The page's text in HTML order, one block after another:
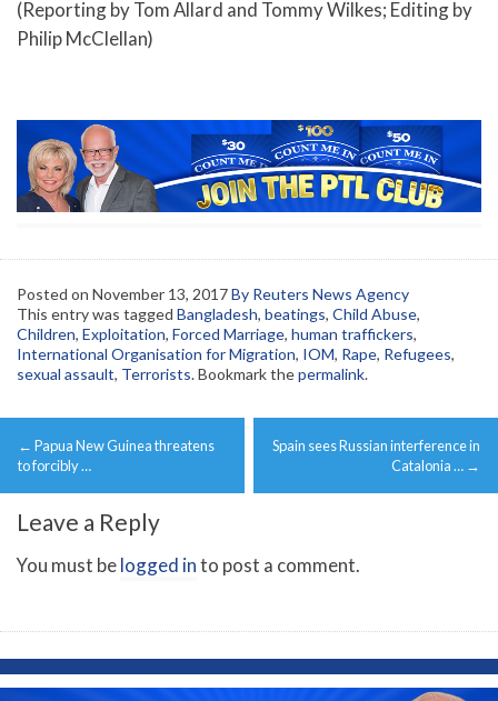
(Reporting by Tom Allard and Tommy Wilkes; Editing by
Philip McClellan)
Posted on November 13, 2017By Reuters News Agency
This entry was tagged Bangladesh, beatings, Child Abuse,
Children, Exploitation, Forced Marriage, human traffickers,
International Organisation for Migration, IOM, Rape, Refugees,
sexual assault, Terrorists. Bookmark thepermalink.
Post
navigation
← Papua New Guinea threatens
to forcibly …
Spain sees Russian interference in
Catalonia … →
Leave a Reply
You must belogged into post a comment.